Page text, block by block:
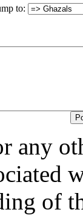
to:
any
of